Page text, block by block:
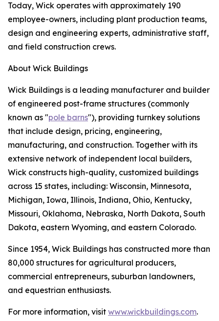
Today, Wick operates with approximately 190
employee-owners, including plant production teams,
design and engineering experts, administrative staff,
and field construction crews.
About Wick Buildings
Wick Buildings is a leading manufacturer and builder
of engineered post-frame structures (commonly
known as "pole barns"), providing turnkey solutions
that include design, pricing, engineering,
manufacturing, and construction. Together with its
extensive network of independent local builders,
Wick constructs high-quality, customized buildings
across 15 states, including: Wisconsin, Minnesota,
Michigan, Iowa, Illinois, Indiana, Ohio, Kentucky,
Missouri, Oklahoma, Nebraska, North Dakota, South
Dakota, eastern Wyoming, and eastern Colorado.
Since 1954, Wick Buildings has constructed more than
80,000 structures for agricultural producers,
commercial entrepreneurs, suburban landowners,
and equestrian enthusiasts.
For more information, visit www.wickbuildings.com.